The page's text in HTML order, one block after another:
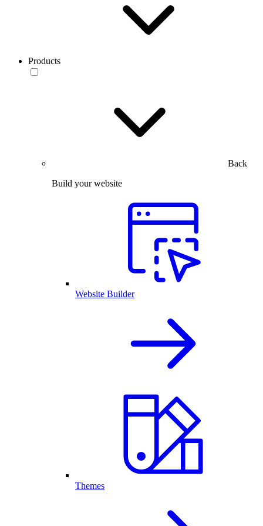
Products
Back
Build your website
Website Builder
Themes